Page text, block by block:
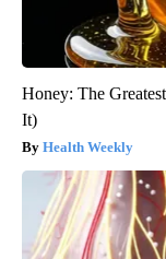
Honey: The
It)
Health Weekly